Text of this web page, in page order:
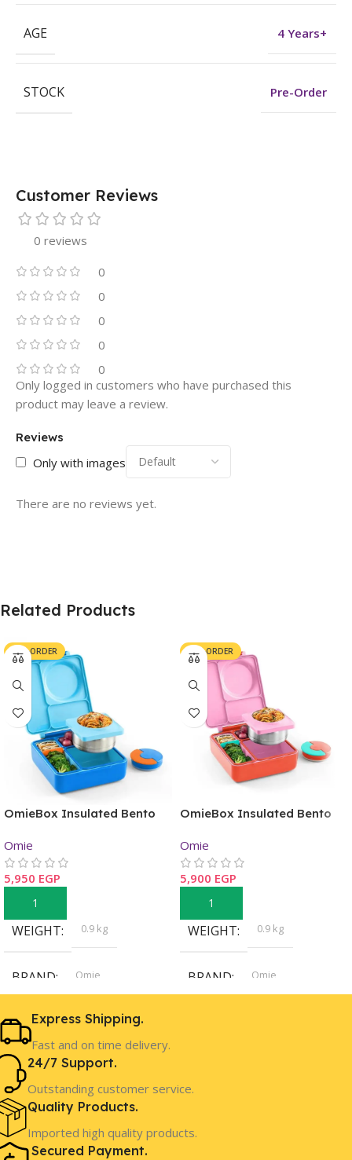
AGE 4 Years+
STOCK Pre-Order
Customer Reviews
0 reviews
0
0
0
0
0
Reviews
Only with images
There are no reviews yet.
Only logged in customers who have purchased this
product may leave a review.
Related Products
PRE-ORDER
OmieBox Insulated Bento
Omie
5,950 EGP
Add To Cart
WEIGHT 0.9 kg
BRAND Omie
GENDER Boys
AGE 3 Years+
STOCK Pre-Order
PRE-ORDER
OmieBox Insulated Bento
Omie
5,900 EGP
Add To Cart
WEIGHT 0.9 kg
BRAND Omie
Express Shipping.
Fast and on time delivery.
24/7 Support.
Outstanding customer service.
Quality Products.
Imported high quality products.
Secured Payment.